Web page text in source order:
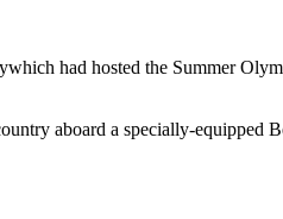
had hosted the Summer
aboard a specially-equipped